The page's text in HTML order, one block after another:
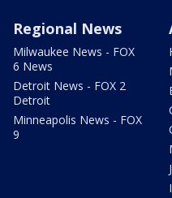
Regional News
Milwaukee News - FOX
6 News
Detroit News - FOX 2
Detroit
Minneapolis News - FOX
9